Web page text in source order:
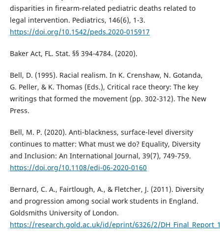
disparities in firearm-related pediatric deaths related to
legal intervention. Pediatrics, 146(6), 1-3.
https://doi.org/10.1542/peds.2020-015917
Baker Act, FL. Stat. §§ 394-4784. (2020).
Bell, D. (1995). Racial realism. In K. Crenshaw, N. Gotanda,
G. Peller, & K. Thomas (Eds.), Critical race theory: The key
writings that formed the movement (pp. 302-312). The New
Press.
Bell, M. P. (2020). Anti-blackness, surface-level diversity
continues to matter: What must we do? Equality, Diversity
and Inclusion: An International Journal, 39(7), 749-759.
https://doi.org/10.1108/edi-06-2020-0160
Bernard, C. A., Fairtlough, A., & Fletcher, J. (2011). Diversity
and progression among social work students in England.
Goldsmiths University of London.
https://research.gold.ac.uk/id/eprint/6326/2/